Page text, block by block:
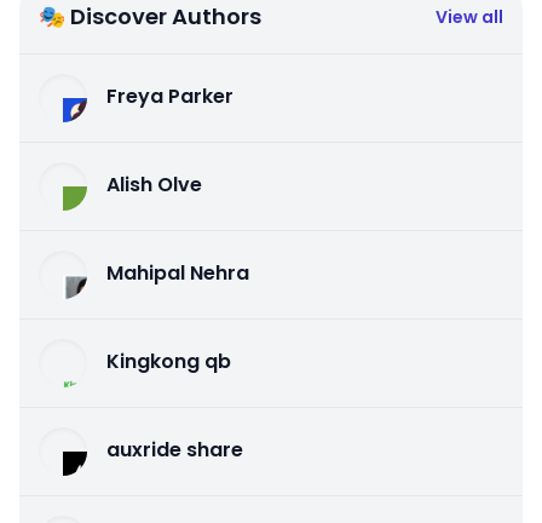
🎭 Discover Authors View all
Freya Parker
Alish Olve
Mahipal Nehra
Kingkong qb
auxride share